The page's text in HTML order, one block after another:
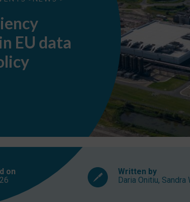
EU data
on
Written by
Daria Onitiu, Sandra